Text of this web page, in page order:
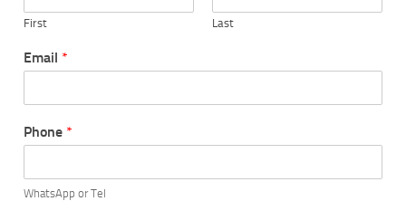
First Last
Email *
Phone *
WhatsApp or Tel